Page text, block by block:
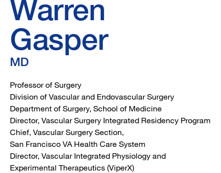
Warren
Gasper
MD
Professor of Surgery
Division of Vascular and Endovascular Surgery
Department of Surgery, School of Medicine
Director, Vascular Surgery Integrated Residency Program
Chief, Vascular Surgery Section,
San Francisco VA Health Care System
Director, Vascular Integrated Physiology and
Experimental Therapeutics (ViperX)